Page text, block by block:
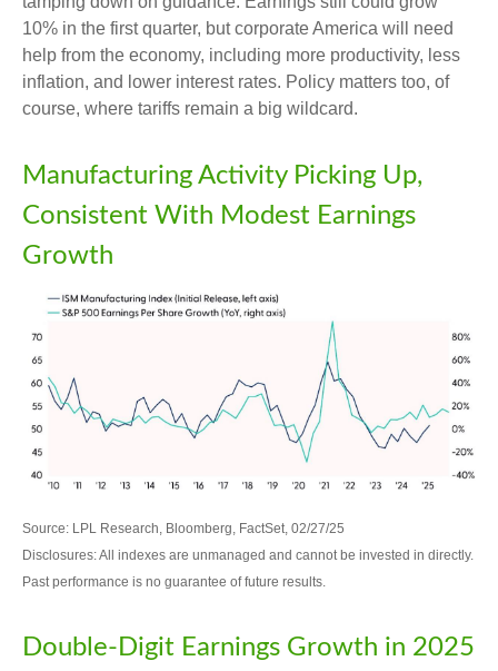
10% in the first quarter, but corporate America will need
help from the economy, including more productivity, less
inflation, and lower interest rates. Policy matters too, of
course, where tariffs remain a big wildcard.
Manufacturing Activity Picking Up,
Consistent With Modest Earnings
Growth
Source: LPL Research, Bloomberg, FactSet, 02/27/25
Disclosures: All indexes are unmanaged and cannot be invested in directly.
Past performance is no guarantee of future results.
Double-Digit Earnings Growth in 2025